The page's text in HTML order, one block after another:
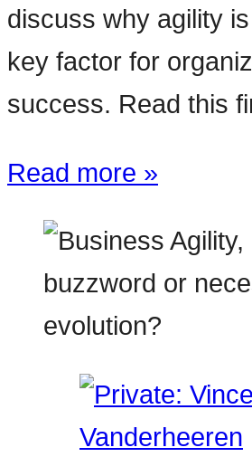
discuss why agility
key factor for
success. Read this
Read more »